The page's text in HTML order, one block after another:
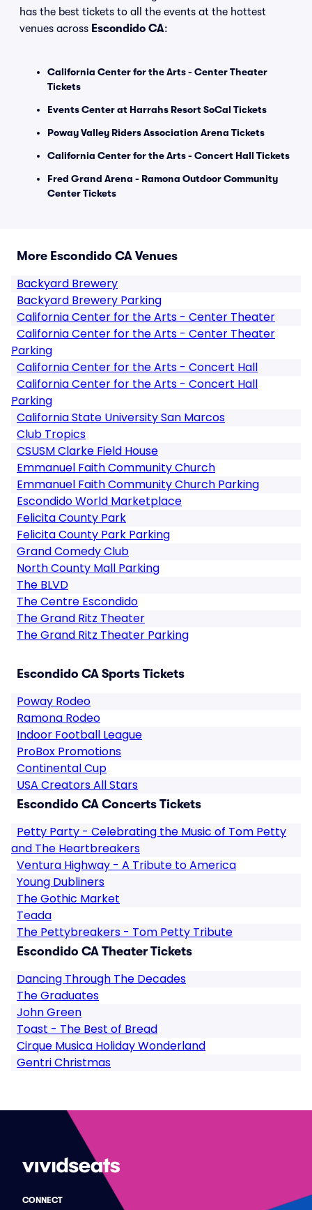
has the best tickets to all the events at the hottest
venues across Escondido CA:
California Center for the Arts - Center Theater
Tickets
Events Center at Harrahs Resort SoCal Tickets
Poway Valley Riders Association Arena Tickets
California Center for the Arts - Concert Hall Tickets
Fred Grand Arena - Ramona Outdoor Community
Center Tickets
More Escondido CA Venues
Backyard Brewery
Backyard Brewery Parking
California Center for the Arts - Center Theater
California Center for the Arts - Center Theater
Parking
California Center for the Arts - Concert Hall
California Center for the Arts - Concert Hall
Parking
California State University San Marcos
Club Tropics
CSUSM Clarke Field House
Emmanuel Faith Community Church
Emmanuel Faith Community Church Parking
Escondido World Marketplace
Felicita County Park
Felicita County Park Parking
Grand Comedy Club
North County Mall Parking
The BLVD
The Centre Escondido
The Grand Ritz Theater
The Grand Ritz Theater Parking
Escondido CA Sports Tickets
Poway Rodeo
Ramona Rodeo
Indoor Football League
ProBox Promotions
Continental Cup
USA Creators All Stars
Escondido CA Concerts Tickets
Petty Party - Celebrating the Music of Tom Petty
and The Heartbreakers
Ventura Highway - A Tribute to America
Young Dubliners
The Gothic Market
Teada
The Pettybreakers - Tom Petty Tribute
Escondido CA Theater Tickets
Dancing Through The Decades
The Graduates
John Green
Toast - The Best of Bread
Cirque Musica Holiday Wonderland
Gentri Christmas
CONNECT